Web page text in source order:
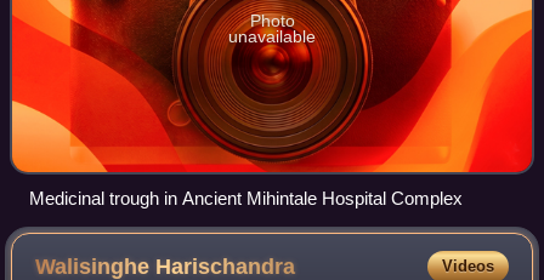
Photo
unavailable
Medicinal trough in Ancient Mihintale Hospital Complex
Walisinghe Harischandra Videos